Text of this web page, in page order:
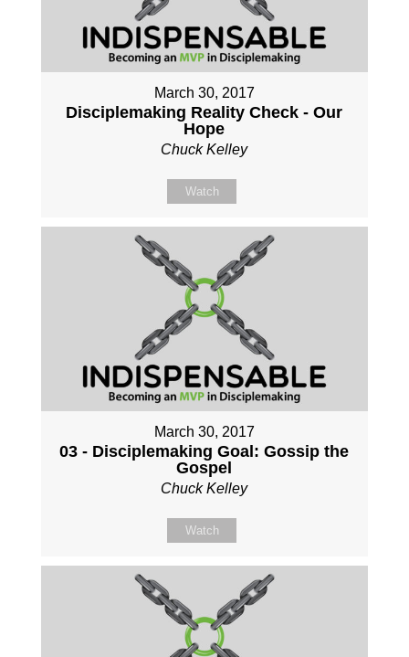
March 30, 2017
Disciplemaking Reality Check - Our
Hope
Chuck Kelley
Watch
March 30, 2017
03 - Disciplemaking Goal: Gossip the
Gospel
Chuck Kelley
Watch